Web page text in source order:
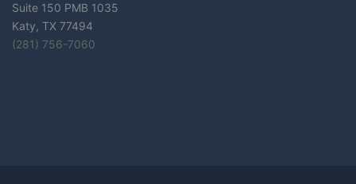
Suite 150 PMB 1035
Katy, TX 77494
(281) 756-7060